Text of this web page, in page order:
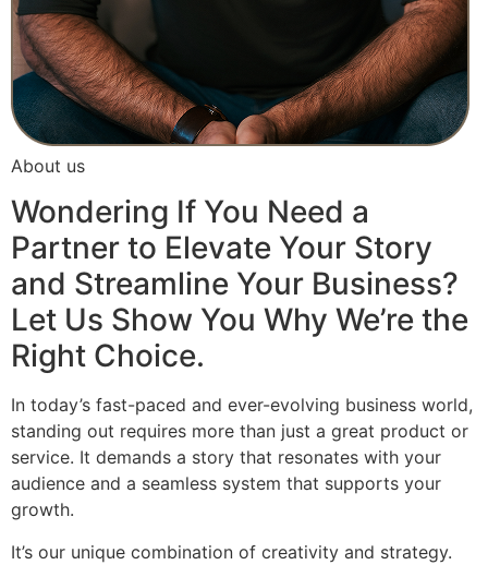
About us
Wondering If You Need a
Partner to Elevate Your Story
and Streamline Your Business?
Let Us Show You Why We’re the
Right Choice.
In today’s fast-paced and ever-evolving business world,
standing out requires more than just a great product or
service. It demands a story that resonates with your
audience and a seamless system that supports your
growth.
It’s our unique combination of creativity and strategy.